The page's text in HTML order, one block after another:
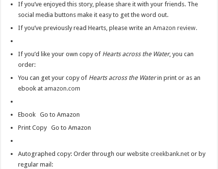
If you’ve enjoyed this story, please share it with your friends. The
social media buttons make it easy to get the word out.
If you’ve previously read Hearts, please write an Amazon review.
If you’d like your own copy of Hearts across the Water, you can
order:
You can get your copy of Hearts across the Waterin print or as an
ebook at amazon.com
Ebook Go to Amazon
Print Copy Go to Amazon
Autographed copy: Order through our websitecreekbank.net or by
regular mail: